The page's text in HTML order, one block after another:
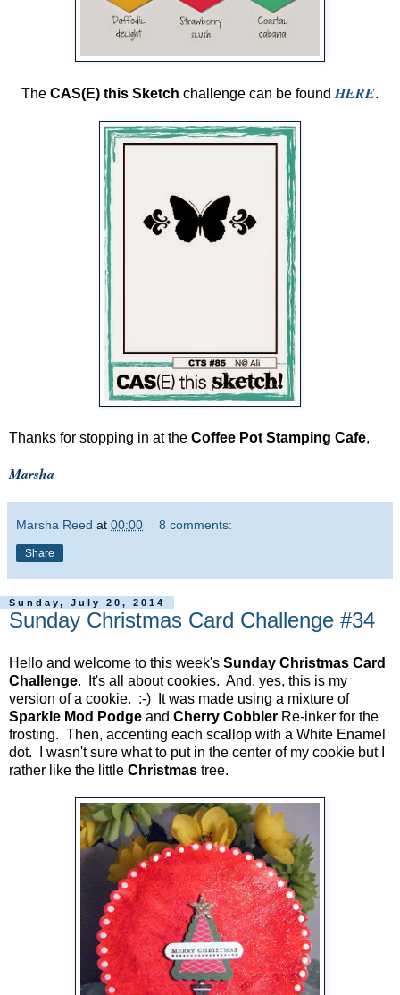
The CAS(E) this Sketch challenge can be found HERE.
Thanks for stopping in at the Coffee Pot Stamping Cafe,
Marsha
Marsha Reed at 00:00 8 comments:
Share
Sunday, July 20, 2014
Sunday Christmas Card Challenge #34
Hello and welcome to this week's Sunday Christmas Card
Challenge. It's all about cookies. And, yes, this is my
version of a cookie. :-) It was made using a mixture of
Sparkle Mod Podge and Cherry Cobbler Re-inker for the
frosting. Then, accenting each scallop with a White Enamel
dot. I wasn't sure what to put in the center of my cookie but I
rather like the little Christmas tree.